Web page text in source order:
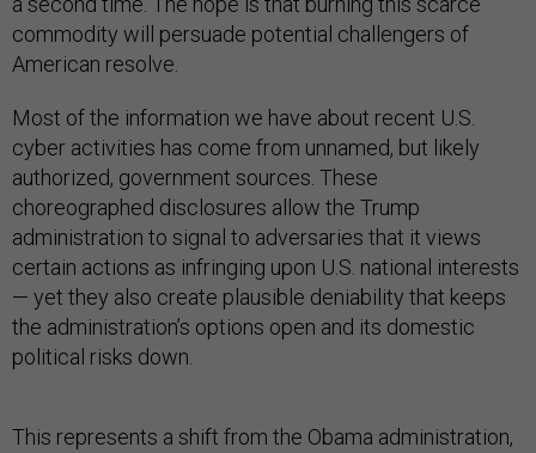
commodity will persuade potential challengers of
American resolve.
Most of the information we have about recent U.S.
cyber activities has come from unnamed, but likely
authorized, government sources. These
choreographed disclosures allow the Trump
administration to signal to adversaries that it views
certain actions as infringing upon U.S. national interests
— yet they also create plausible deniability that keeps
the administration’s options open and its domestic
political risks down.
This represents a shift from the Obama administration,